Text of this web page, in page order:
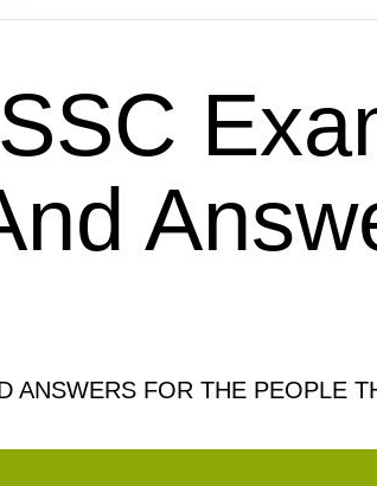
ANSWERS FOR THE PEOPLE